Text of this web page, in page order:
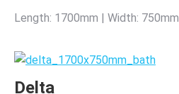
Length: 1700mm | Width: 750mm
Delta